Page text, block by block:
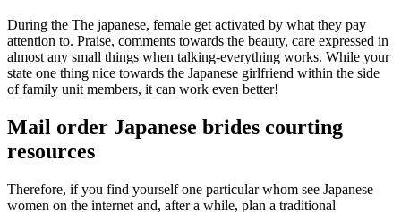
During the The japanese, female get activated by what they pay
attention to. Praise, comments towards the beauty, care expressed in
almost any small things when talking-everything works. While your
state one thing nice towards the Japanese girlfriend within the side
of family unit members, it can work even better!
Mail order Japanese brides courting
resources
Therefore, if you find yourself one particular whom see Japanese
women on the internet and, after a while, plan a traditional